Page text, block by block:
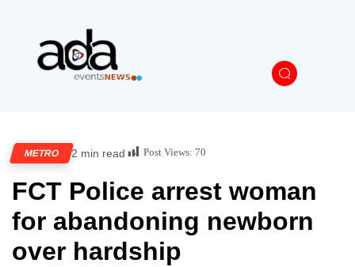
METRO 2 min read Post Views: 70
FCT Police arrest woman
for abandoning newborn
over hardship